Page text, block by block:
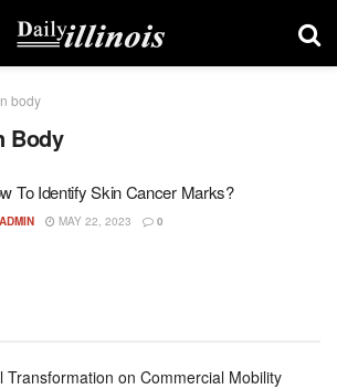
body
Body
To Identify Skin Cancer Marks?
ADMIN MAY 22, 2023 0
Transformation on Commercial Mobility